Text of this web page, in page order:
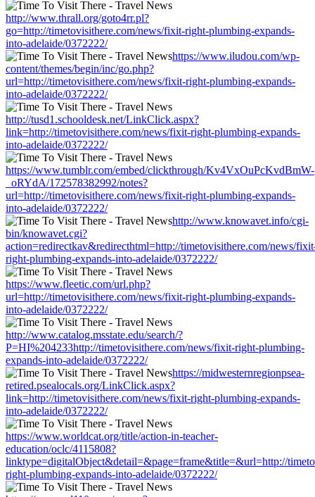
http://www.thrall.org/goto4rr.pl?
go=http://timetovisithere.com/news/fixit-right-plumbing-expands-
into-adelaide/0372222/
https://www.iludou.com/wp-
content/themes/begin/inc/go.php?
url=http://timetovisithere.com/news/fixit-right-plumbing-expands-
into-adelaide/0372222/
http://tusd1.schooldesk.net/LinkClick.aspx?
link=http://timetovisithere.com/news/fixit-right-plumbing-expands-
into-adelaide/0372222/
https://www.tumblr.com/embed/clickthrough/Kv4VxOuPcKvdBmW-
_oRYdA/172578382992/notes?
url=http://timetovisithere.com/news/fixit-right-plumbing-expands-
into-adelaide/0372222/
http://www.knowavet.info/cgi-
bin/knowavet.cgi?
action=redirectkav&redirecthtml=http://timetovisithere.com/news/
right-plumbing-expands-into-adelaide/0372222/
https://www.fleetic.com/url.php?
url=http://timetovisithere.com/news/fixit-right-plumbing-expands-
into-adelaide/0372222/
http://www.catalog.msstate.edu/search/?
P=HI%204233http://timetovisithere.com/news/fixit-right-plumbing-
expands-into-adelaide/0372222/
https://midwesternregionpsea-
retired.psealocals.org/LinkClick.aspx?
link=http://timetovisithere.com/news/fixit-right-plumbing-expands-
into-adelaide/0372222/
https://www.worldcat.org/title/action-in-teacher-
education/oclc/4115808?
linktype=digitalObject&detail=&page=frame&title=&url=http://
right-plumbing-expands-into-adelaide/0372222/